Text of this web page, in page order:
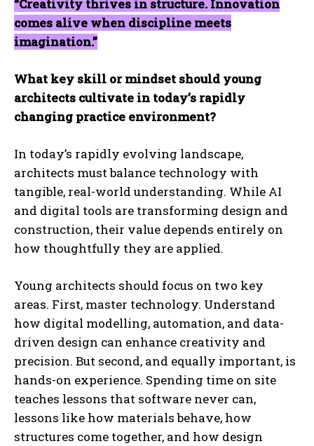
“Creativity thrives in structure. Innovation
comes alive when discipline meets
imagination.”
What key skill or mindset should young
architects cultivate in today’s rapidly
changing practice environment?
In today’s rapidly evolving landscape,
architects must balance technology with
tangible, real-world understanding. While AI
and digital tools are transforming design and
construction, their value depends entirely on
how thoughtfully they are applied.
Young architects should focus on two key
areas. First, master technology. Understand
how digital modelling, automation, and data-
driven design can enhance creativity and
precision. But second, and equally important, is
hands-on experience. Spending time on site
teaches lessons that software never can,
lessons like how materials behave, how
structures come together, and how design